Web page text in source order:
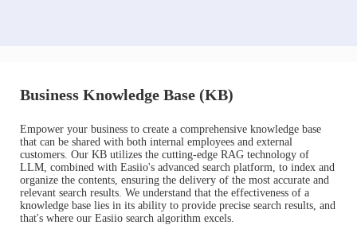
Business Knowledge Base (KB)
Empower your business to create a comprehensive knowledge base
that can be shared with both internal employees and external
customers. Our KB utilizes the cutting-edge RAG technology of
LLM, combined with Easiio's advanced search platform, to index and
organize the contents, ensuring the delivery of the most accurate and
relevant search results. We understand that the effectiveness of a
knowledge base lies in its ability to provide precise search results, and
that's where our Easiio search algorithm excels.